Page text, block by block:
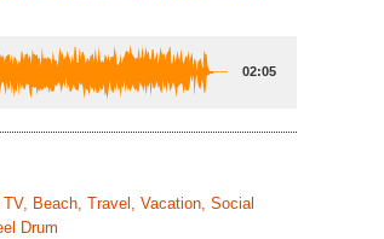
02:05
Beach, Travel, Vacation, Social
Drum